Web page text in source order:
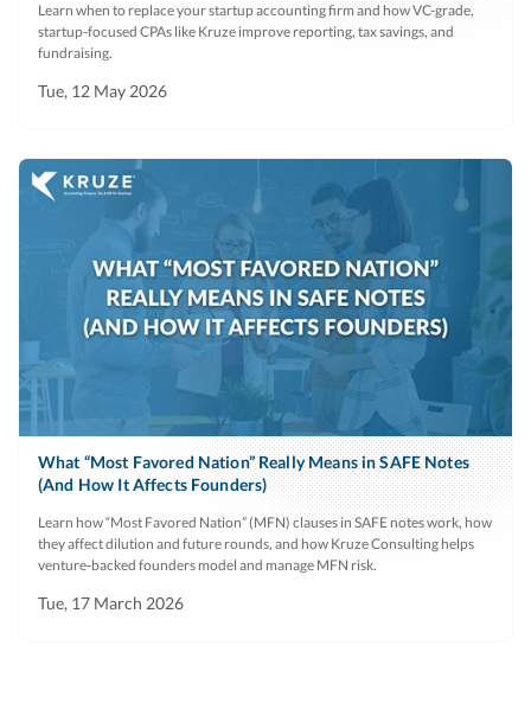
Learn when to replace your startup accounting firm and how VC-grade,
startup-focused CPAs like Kruze improve reporting, tax savings, and
fundraising.
Tue, 12 May 2026
What “Most Favored Nation” Really Means in SAFE Notes
(And How It Affects Founders)
Learn how “Most Favored Nation” (MFN) clauses in SAFE notes work, how
they affect dilution and future rounds, and how Kruze Consulting helps
venture‑backed founders model and manage MFN risk.
Tue, 17 March 2026